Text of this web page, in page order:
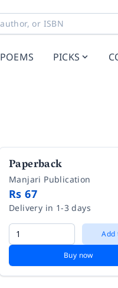
POEMS PICKS
Paperback
Manjari Publication
Rs 67
Delivery in 1-3 days
Add
Buy now